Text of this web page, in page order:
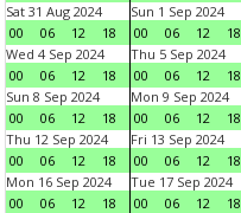
Sat 31 Aug 2024
00
06 12 18
Sun 1 Sep 2024
00
06 12 18
Wed 4 Sep 2024
00
06 12 18
Thu 5 Sep 2024
00
06 12 18
Sun 8 Sep 2024
00
06 12 18
Mon 9 Sep 2024
00
06 12 18
Thu 12 Sep 2024
00
06 12 18
Fri 13 Sep 2024
00
06 12 18
Mon 16 Sep 2024
00
06 12 18
Tue 17 Sep 2024
00
06 12 18